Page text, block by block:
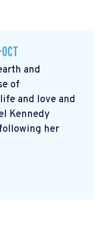
and
of
and love and
Kennedy
her